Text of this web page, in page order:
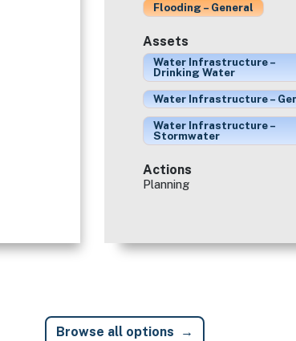
Flooding – General
Assets
Water Infrastructure –
Drinking Water
Water Infrastructure –
Water Infrastructure –
Stormwater
Actions
Planning
Browse all options